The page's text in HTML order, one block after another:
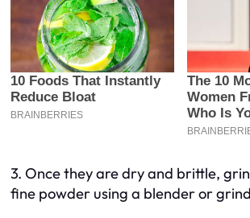
3. Once they are dry and brittle,
fine powder using a blender or